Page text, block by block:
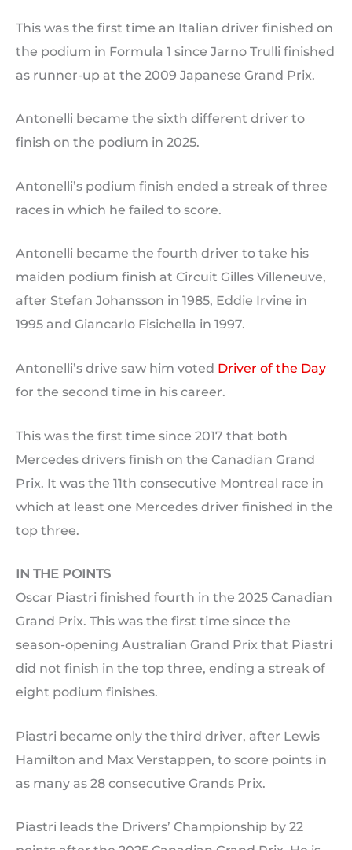
This was the first time an Italian driver finished on
the podium in Formula 1 since Jarno Trulli finished
as runner-up at the 2009 Japanese Grand Prix.
Antonelli became the sixth different driver to
finish on the podium in 2025.
Antonelli’s podium finish ended a streak of three
races in which he failed to score.
Antonelli became the fourth driver to take his
maiden podium finish at Circuit Gilles Villeneuve,
after Stefan Johansson in 1985, Eddie Irvine in
1995 and Giancarlo Fisichella in 1997.
Antonelli’s drive saw him voted Driver of the Day
for the second time in his career.
This was the first time since 2017 that both
Mercedes drivers finish on the Canadian Grand
Prix. It was the 11th consecutive Montreal race in
which at least one Mercedes driver finished in the
top three.
IN THE POINTS
Oscar Piastri finished fourth in the 2025 Canadian
Grand Prix. This was the first time since the
season-opening Australian Grand Prix that Piastri
did not finish in the top three, ending a streak of
eight podium finishes.
Piastri became only the third driver, after Lewis
Hamilton and Max Verstappen, to score points in
as many as 28 consecutive Grands Prix.
Piastri leads the Drivers’ Championship by 22